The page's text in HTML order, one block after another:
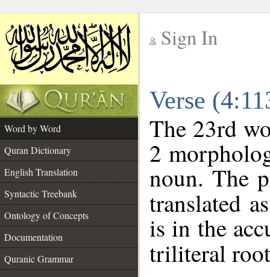
Sign In
Verse
Word by Word
Quran Dictionary
English Translation
Syntactic Treebank
Ontology of Concepts
Documentation
Quranic Grammar
The 23rd
2
noun. The
translated
is in the
triliteral